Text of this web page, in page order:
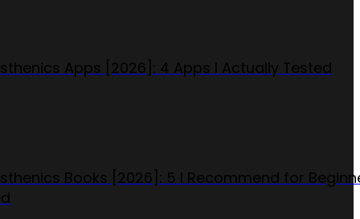
Apps [2026]: 4 Apps I Actually Tested
Books [2026]: 5 I Recommend for